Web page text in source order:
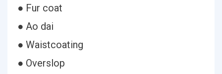
● Fur coat
● Ao dai
● Waistcoating
● Overslop